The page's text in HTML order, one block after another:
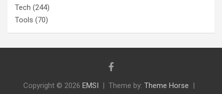
Tech (244)
Tools (70)
Copyright © 2026 EMSI Theme by: Theme Horse